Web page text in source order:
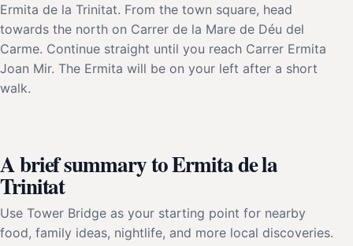
Ermita de la Trinitat. From the town square, head
towards the north on Carrer de la Mare de Déu del
Carme. Continue straight until you reach Carrer Ermita
Joan Mir. The Ermita will be on your left after a short
walk.
A brief summary to Ermita de la
Trinitat
Use Tower Bridge as your starting point for nearby
food, family ideas, nightlife, and more local discoveries.